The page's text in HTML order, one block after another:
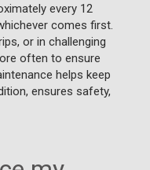
every 12
comes first.
or in challenging
often to ensure
helps keep
ensures safety,